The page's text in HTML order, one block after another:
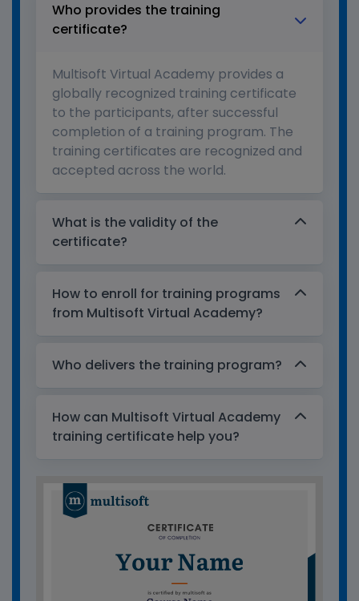
Who provides the training
certificate?
Multisoft Virtual Academy provides a
globally recognized training certificate
to the participants, after successful
completion of a training program. The
training certificates are recognized and
accepted across the world.
What is the validity of the
certificate?
How to enroll for training programs
from Multisoft Virtual Academy?
Who delivers the training program?
How can Multisoft Virtual Academy
training certificate help you?